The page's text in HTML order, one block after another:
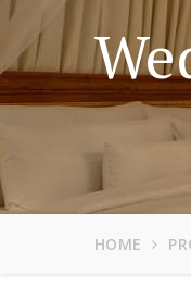
HOME